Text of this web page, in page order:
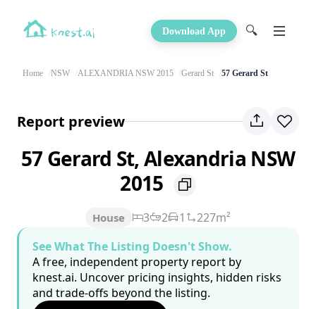
Download App 🔍
Home NSW ALEXANDRIA NSW 2015 Gerard St 57 Gerard St
Report preview
57 Gerard St, Alexandria NSW
2015
House 3 2 1
227m²
See What The Listing Doesn't Show.
A free, independent property report by
knest.ai. Uncover pricing insights, hidden risks
and trade-offs beyond the listing.